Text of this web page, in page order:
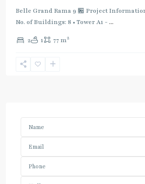
Belle Grand Rama 9 🏪 Project
No. of Buildings: 8 • Tower A1 - ...
2 1 77 m2